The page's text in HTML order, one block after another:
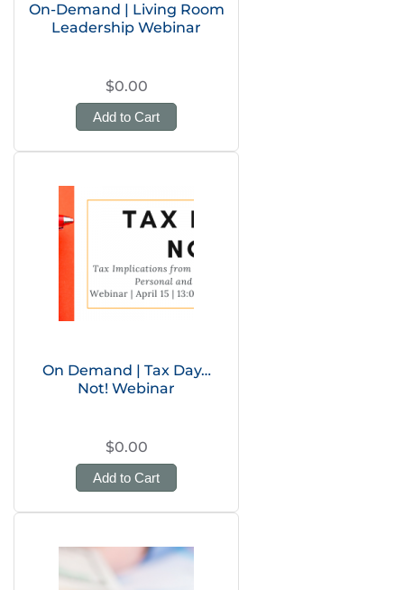
On-Demand | Living Room
Leadership Webinar
$0.00
Add to Cart
On Demand | Tax Day…
Not! Webinar
$0.00
Add to Cart